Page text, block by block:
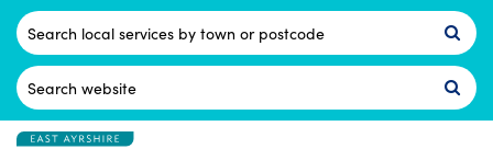
Skip
content
Postcode
Search
for: